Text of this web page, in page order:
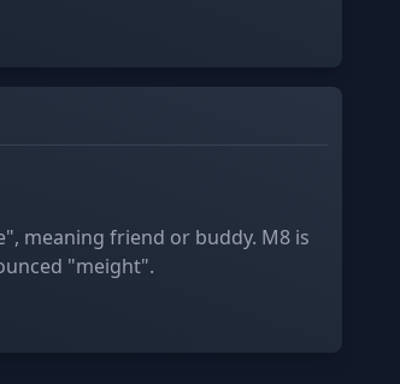
meaning friend or buddy. M8 is
"meight".